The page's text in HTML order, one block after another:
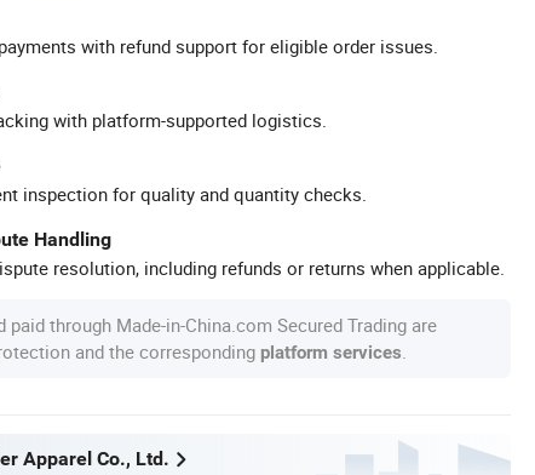
with refund support for eligible order issues.
with platform-supported logistics.
inspection for quality and quantity checks.
Handling
resolution, including refunds or returns when applicable.
paid through Made-in-China.com Secured Trading are
and the corresponding platform services
Apparel Co., Ltd.